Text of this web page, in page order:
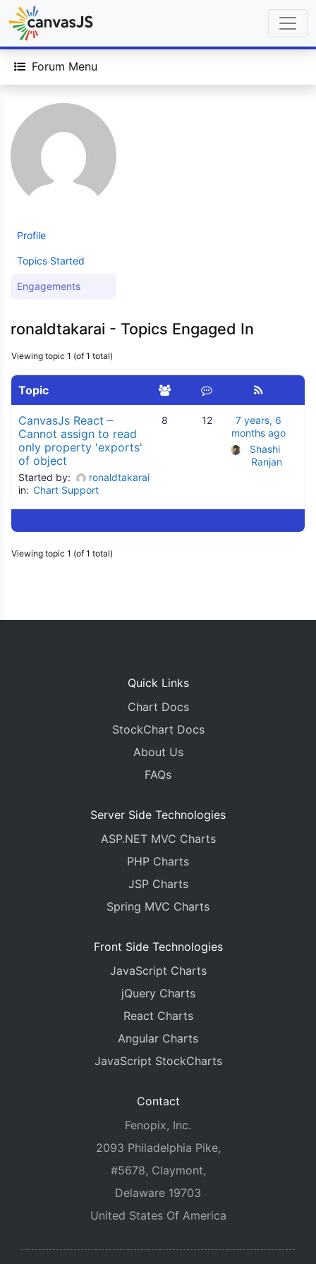
Forum Menu
Profile
Topics Started
Engagements
ronaldtakarai - Topics Engaged In
Viewing topic 1 (of 1 total)
Topic
CanvasJs React –
Cannot assign to read
only property 'exports'
of object
Started by:
ronaldtakarai
in: Chart Support
8 12
7 years, 6
months ago
Shashi
Ranjan
Viewing topic 1 (of 1 total)
Quick Links
Chart Docs
StockChart Docs
About Us
FAQs
Server Side Technologies
ASP.NET MVC Charts
PHP Charts
JSP Charts
Spring MVC Charts
Front Side Technologies
JavaScript Charts
jQuery Charts
React Charts
Angular Charts
JavaScript StockCharts
Contact
Fenopix, Inc.
2093 Philadelphia Pike,
#5678, Claymont,
Delaware 19703
United States Of America